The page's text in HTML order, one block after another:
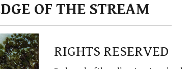
OF THE STREAM
RIGHTS RESERVED